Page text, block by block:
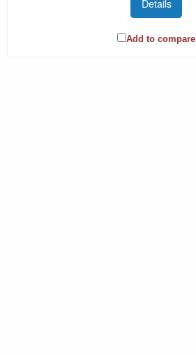
Details
Add to compare